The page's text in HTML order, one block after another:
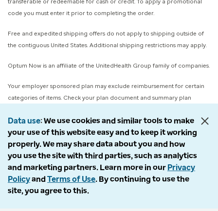
code you must enter it prior to completing the order.
Free and expedited shipping offers do not apply to shipping outside of
the contiguous United States. Additional shipping restrictions may apply.
Optum Now is an affiliate of the UnitedHealth Group family of companies.
Your employer sponsored plan may exclude reimbursement for certain
categories of items. Check your plan document and summary plan
details.
© 2026 Optum, Inc. All rights reserved. Stock photos used.
Terms of use
Opt out
Accessibility
Data use We use cookies and similar tools to make
your use of this website easy and to keep it working
properly. We may share data about you and how
you use the site with third parties, such as analytics
and marketing partners. Learn more in our Privacy
Policyand Terms of Use. By continuing to use the
site, you agree to this.